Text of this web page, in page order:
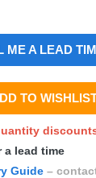
ME A LEAD
TO
a lead time
Guide –